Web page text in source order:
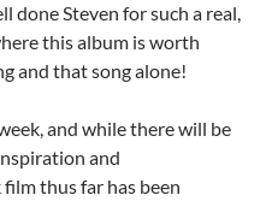
done Steven for such a real,
this album is worth
and that song alone!
and while there will be
and
thus far has been